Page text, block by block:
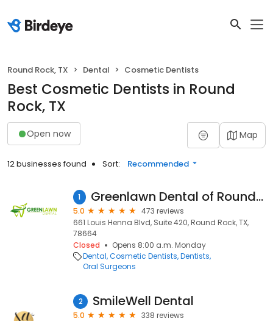
Round Rock, TX Dental Cosmetic Dentists
Best Cosmetic Dentists in Round
Rock, TX
Open now Map
12 businesses found Sort: Recommended
1 Greenlawn Dental of Round Rock and Pflugerville
5.0
473 reviews
661 Louis Henna Blvd, Suite 420, Round Rock, TX,
78664
Closed
Opens 8:00 a.m. Monday
Dental Cosmetic Dentists Dentists
Oral Surgeons
2 SmileWell Dental
5.0
338 reviews